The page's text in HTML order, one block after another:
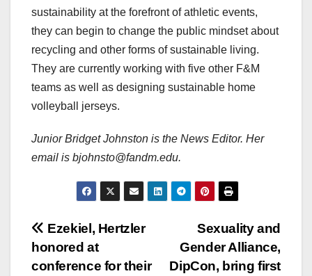
sustainability at the forefront of athletic events,
they can begin to change the public mindset about
recycling and other forms of sustainable living.
They are currently working with five other F&M
teams as well as designing sustainable home
volleyball jerseys.
Junior Bridget Johnston is the News Editor. Her
email is bjohnsto@fandm.edu.
Post
navigation
Sexuality and
Gender Alliance,
DipCon, bring first
Ezekiel, Hertzler
honored at
conference for their